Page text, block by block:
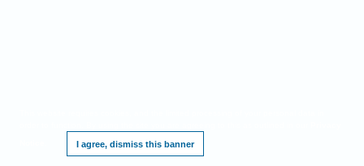
I agree, dismiss this banner